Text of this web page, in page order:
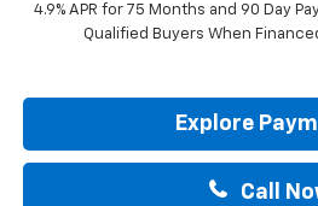
4.9% APR for 75 Months and 90 Day
Qualified Buyers When
Explore
Call